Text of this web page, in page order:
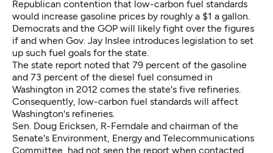
Republican contention that low-carbon fuel standards
would increase gasoline prices by roughly a $1 a gallon.
Democrats and the GOP will likely fight over the figures
if and when Gov. Jay Inslee introduces legislation to set
up such fuel goals for the state.
The state report noted that 79 percent of the gasoline
and 73 percent of the diesel fuel consumed in
Washington in 2012 comes the state's five refineries.
Consequently, low-carbon fuel standards will affect
Washington's refineries.
Sen. Doug Ericksen, R-Ferndale and chairman of the
Senate's Environment, Energy and Telecommunications
Committee, had not seen the report when contacted